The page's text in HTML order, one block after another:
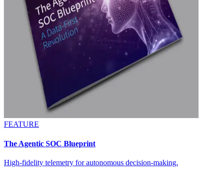
FEATURE
The Agentic SOC Blueprint
High-fidelity telemetry for autonomous decision-making.